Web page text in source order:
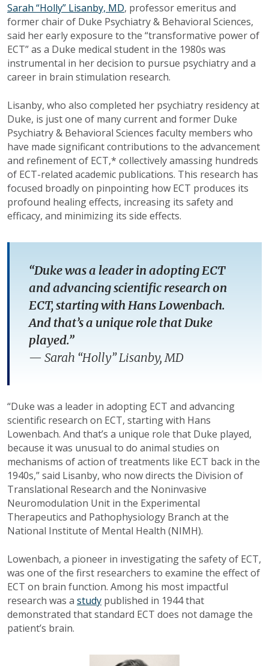
Sarah “Holly” Lisanby, MD, professor emeritus and
former chair of Duke Psychiatry & Behavioral Sciences,
said her early exposure to the “transformative power of
ECT” as a Duke medical student in the 1980s was
instrumental in her decision to pursue psychiatry and a
career in brain stimulation research.
Lisanby, who also completed her psychiatry residency at
Duke, is just one of many current and former Duke
Psychiatry & Behavioral Sciences faculty members who
have made significant contributions to the advancement
and refinement of ECT,* collectively amassing hundreds
of ECT-related academic publications. This research has
focused broadly on pinpointing how ECT produces its
profound healing effects, increasing its safety and
efficacy, and minimizing its side effects.
“Duke was a leader in adopting ECT
and advancing scientific research on
ECT, starting with Hans Lowenbach.
And that’s a unique role that Duke
played.”
— Sarah “Holly” Lisanby, MD
“Duke was a leader in adopting ECT and advancing
scientific research on ECT, starting with Hans
Lowenbach. And that’s a unique role that Duke played,
because it was unusual to do animal studies on
mechanisms of action of treatments like ECT back in the
1940s,” said Lisanby, who now directs the Division of
Translational Research and the Noninvasive
Neuromodulation Unit in the Experimental
Therapeutics and Pathophysiology Branch at the
National Institute of Mental Health (NIMH).
Lowenbach, a pioneer in investigating the safety of ECT,
was one of the first researchers to examine the effect of
ECT on brain function. Among his most impactful
research was a study published in 1944 that
demonstrated that standard ECT does not damage the
patient’s brain.